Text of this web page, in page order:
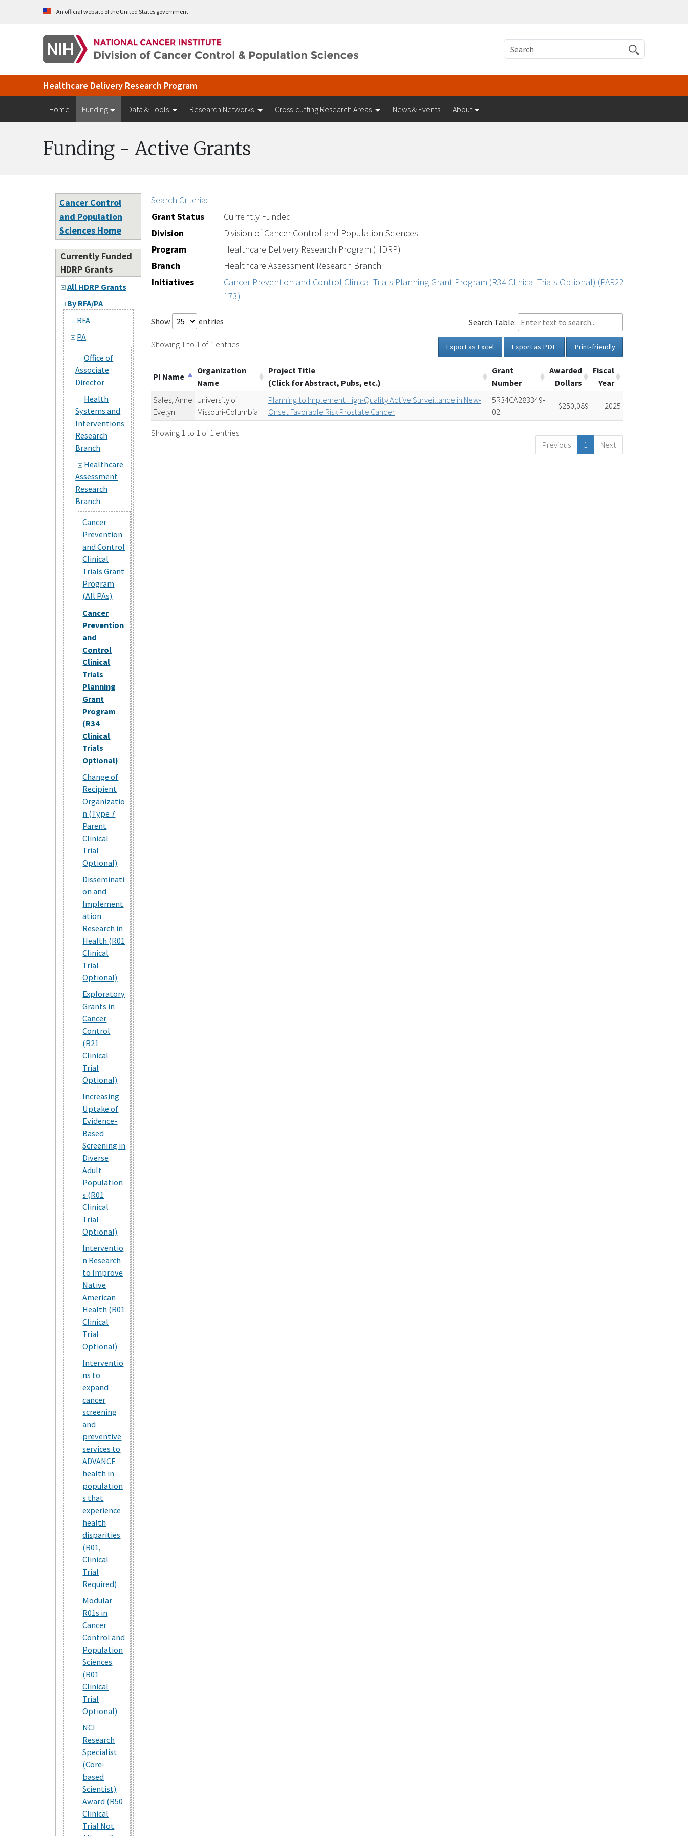
Skip to Main ContentAn official website of the United States government
Search
Healthcare Delivery Research Program
Home Funding Data & Tools Research Networks Cross-cutting Research Areas News & Events About
Funding - Active Grants
Cancer Control
and Population
Sciences Home
Currently Funded
HDRP Grants
All HDRP Grants
By RFA/PA
RFA
PA
Office of
Associate
Director
Health
Systems and
Interventions
Research
Branch
Healthcare
Assessment
Research
Branch
Cancer
Prevention
and Control
Clinical
Trials Grant
Program
(All PAs)
Cancer
Prevention
and
Control
Clinical
Trials
Planning
Grant
Program
(R34
Clinical
Trials
Optional)
Change of
Recipient
Organizatio
n (Type 7
Parent
Clinical
Trial
Optional)
Disseminati
on and
Implement
ation
Research in
Health (R01
Clinical
Trial
Optional)
Exploratory
Grants in
Cancer
Control
(R21
Clinical
Trial
Optional)
Increasing
Uptake of
Evidence-
Based
Screening in
Diverse
Adult
Population
s (R01
Clinical
Trial
Optional)
Interventio
n Research
to Improve
Native
American
Health (R01
Clinical
Trial
Optional)
Interventio
ns to
expand
cancer
screening
and
preventive
services to
ADVANCE
health in
population
s that
experience
health
disparities
(R01,
Clinical
Trial
Required)
Modular
R01s in
Cancer
Control and
Population
Sciences
(R01
Clinical
Trial
Optional)
NCI
Research
Specialist
(Core-
based
Scientist)
Award (R50
Clinical
Trial Not
Search Criteria:
Grant Status
Currently Funded
Division
Division of Cancer Control and Population Sciences
Program
Healthcare Delivery Research Program (HDRP)
Branch
Healthcare Assessment Research Branch
Initiatives
Cancer Prevention and Control Clinical Trials Planning Grant Program (R34 Clinical Trials Optional) (PAR22-
173)
Show entries Search Table:
Showing 1 to 1 of 1 entries Export as Excel Export as PDF Print-friendly
PI Name
Organization
Name
Project Title
(Click for Abstract, Pubs, etc.)
Grant
Number
Awarded
Dollars
Fiscal
Year
Sales, Anne
Evelyn
University of
Missouri-Columbia
Planning to Implement High-Quality Active Surveillance in New-
Onset Favorable Risk Prostate Cancer
5R34CA283349-
02
$250,089 2025
Showing 1 to 1 of 1 entries
Previous
1 Next